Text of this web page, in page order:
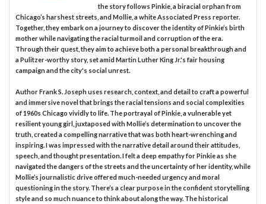
the story follows Pinkie, a biracial orphan from
Chicago’s harshest streets, and Mollie, a white Associated Press reporter.
Together, they embark on a journey to discover the identity of Pinkie’s birth
mother while navigating the racial turmoil and corruption of the era.
Through their quest, they aim to achieve both a personal breakthrough and
a Pulitzer-worthy story, set amid Martin Luther King Jr.'s fair housing
campaign and the city's social unrest.
Author Frank S. Joseph uses research, context, and detail to craft a powerful
and immersive novel that brings the racial tensions and social complexities
of 1960s Chicago vividly to life. The portrayal of Pinkie, a vulnerable yet
resilient young girl, juxtaposed with Mollie’s determination to uncover the
truth, created a compelling narrative that was both heart-wrenching and
inspiring. I was impressed with the narrative detail around their attitudes,
speech, and thought presentation. I felt a deep empathy for Pinkie as she
navigated the dangers of the streets and the uncertainty of her identity, while
Mollie’s journalistic drive offered much-needed urgency and moral
questioning in the story. There’s a clear purpose in the confident storytelling
style and so much nuance to think about along the way. The historical